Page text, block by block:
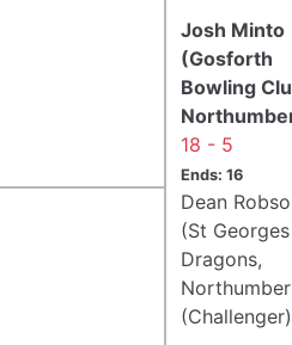
Josh Minto
(Gosforth
Bowling
18 - 5
Ends: 16
Dean
(St Georges
Dragons,
(Challenger)